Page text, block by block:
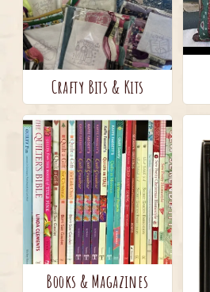
Crafty Bits & Kits
Books & Magazines